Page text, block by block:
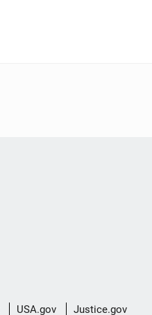
USA.gov Justice.gov